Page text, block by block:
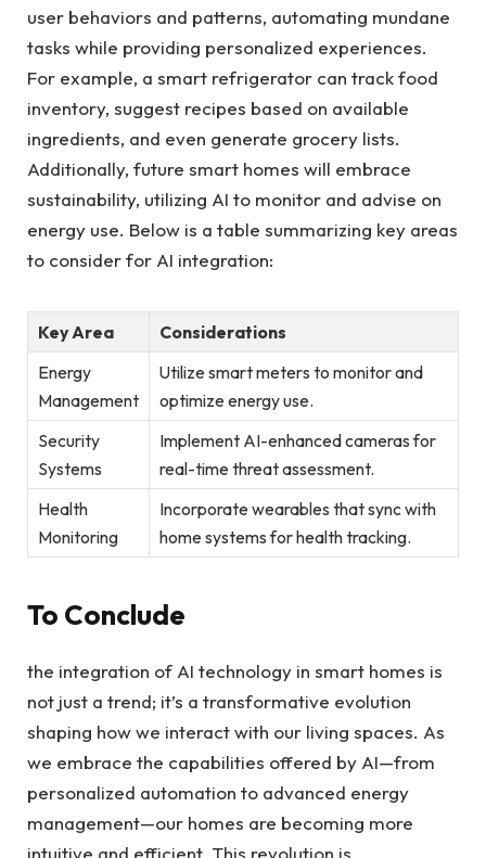
user behaviors and patterns, automating mundane
tasks while providing personalized experiences.
For example, a smart refrigerator can track food
inventory, suggest recipes based on available
ingredients, and even generate grocery lists.
Additionally, future smart homes will embrace
sustainability, utilizing AI to monitor and advise on
energy use. Below is a table summarizing key areas
to consider for AI integration:
Key Area
Considerations
Energy
Management
Utilize smart meters to monitor and
optimize energy use.
Security
Systems
Implement AI-enhanced cameras for
real-time threat assessment.
Health
Monitoring
Incorporate wearables that sync with
home systems for health tracking.
To Conclude
the integration of AI technology in smart homes is
not just a trend; it’s a transformative evolution
shaping how we interact with our living spaces. As
we embrace the capabilities offered by AI—from
personalized automation to advanced energy
management—our homes are becoming more
intuitive and efficient. This revolution is